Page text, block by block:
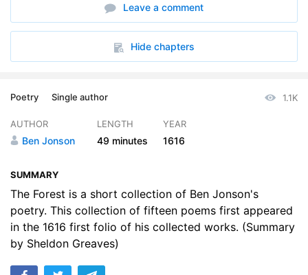
Leave a comment
Hide chapters
Poetry Single author 1.1K
AUTHOR
Ben Jonson
LENGTH
49 minutes
YEAR
1616
SUMMARY
The Forest is a short collection of Ben Jonson's
poetry. This collection of fifteen poems first appeared
in the 1616 first folio of his collected works. (Summary
by Sheldon Greaves)